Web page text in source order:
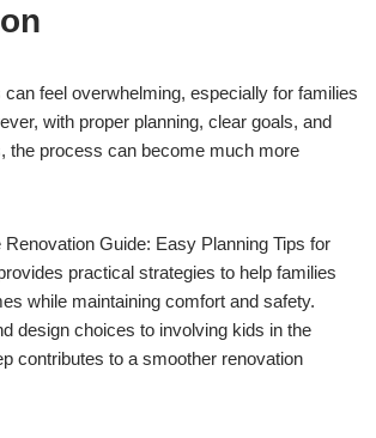
feel overwhelming, especially for families
with proper planning, clear goals, and
the process can become much more
Guide: Easy Planning Tips for
practical strategies to help families
while maintaining comfort and safety.
design choices to involving kids in the
contributes to a smoother renovation